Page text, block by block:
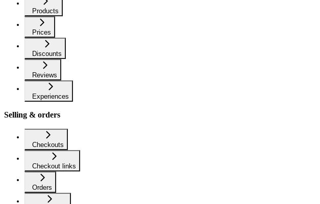
Products
Prices
Discounts
Reviews
Experiences
Selling & orders
Checkouts
Checkout links
Orders